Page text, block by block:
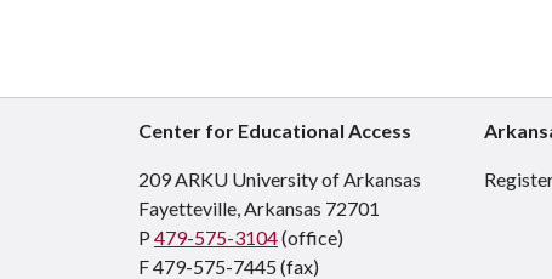
Center for Educational Access
209 ARKU University of Arkansas
Fayetteville, Arkansas 72701
P 479-575-3104(office)
F 479-575-7445 (fax)